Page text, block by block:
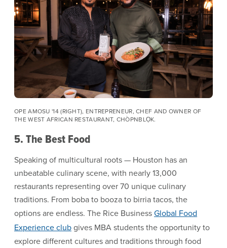
OPE AMOSU '14 (RIGHT), ENTREPRENEUR, CHEF AND OWNER OF
THE WEST AFRICAN RESTAURANT, CHÒPNBLỌK.
5. The Best Food
Speaking of multicultural roots — Houston has an
unbeatable culinary scene, with nearly 13,000
restaurants representing over 70 unique culinary
traditions. From boba to booza to birria tacos, the
options are endless. The Rice BusinessGlobal Food
Experience clubgives MBA students the opportunity to
explore different cultures and traditions through food